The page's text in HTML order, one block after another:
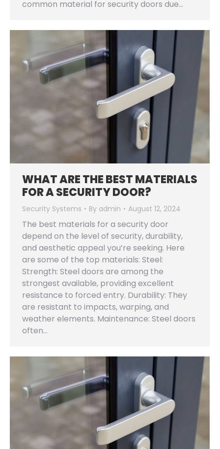
common material for security doors due…
WHAT ARE THE BEST MATERIALS
FOR A SECURITY DOOR?
Security Systems By admin August 12, 2024
The best materials for a security door
depend on the level of security, durability,
and aesthetic appeal you’re seeking. Here
are some of the top materials: Steel:
Strength: Steel doors are among the
strongest available, providing excellent
resistance to forced entry. Durability: They
are resistant to impacts, warping, and
weather elements. Maintenance: Steel doors
often…